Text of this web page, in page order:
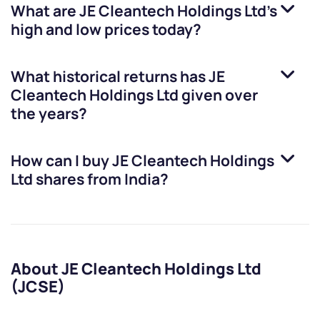
What areJE Cleantech Holdings Ltd’s
high and low prices today?
What historical returns hasJE
Cleantech Holdings Ltdgiven over
the years?
How can I buyJE Cleantech Holdings
Ltd shares from India?
About JE Cleantech Holdings Ltd
(JCSE)